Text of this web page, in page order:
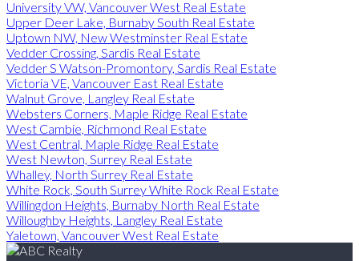
University VW, Vancouver West Real Estate
Upper Deer Lake, Burnaby South Real Estate
Uptown NW, New Westminster Real Estate
Vedder Crossing, Sardis Real Estate
Vedder S Watson-Promontory, Sardis Real Estate
Victoria VE, Vancouver East Real Estate
Walnut Grove, Langley Real Estate
Websters Corners, Maple Ridge Real Estate
West Cambie, Richmond Real Estate
West Central, Maple Ridge Real Estate
West Newton, Surrey Real Estate
Whalley, North Surrey Real Estate
White Rock, South Surrey White Rock Real Estate
Willingdon Heights, Burnaby North Real Estate
Willoughby Heights, Langley Real Estate
Yaletown, Vancouver West Real Estate